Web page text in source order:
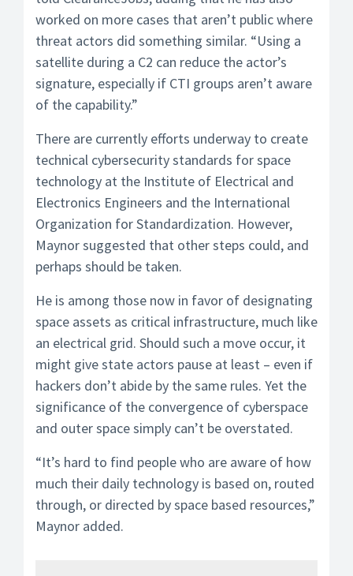
worked on more cases that aren’t public where
threat actors did something similar. “Using a
satellite during a C2 can reduce the actor’s
signature, especially if CTI groups aren’t aware
of the capability.”
There are currently efforts underway to create
technical cybersecurity standards for space
technology at the Institute of Electrical and
Electronics Engineers and the International
Organization for Standardization. However,
Maynor suggested that other steps could, and
perhaps should be taken.
He is among those now in favor of designating
space assets as critical infrastructure, much like
an electrical grid. Should such a move occur, it
might give state actors pause at least – even if
hackers don’t abide by the same rules. Yet the
significance of the convergence of cyberspace
and outer space simply can’t be overstated.
“It’s hard to find people who are aware of how
much their daily technology is based on, routed
through, or directed by space based resources,”
Maynor added.